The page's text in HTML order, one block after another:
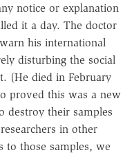
notice or explanation
it a day. The doctor
his international
disturbing the social
(He died in February
proved this was a new
destroy their samples
in other
to those samples, we